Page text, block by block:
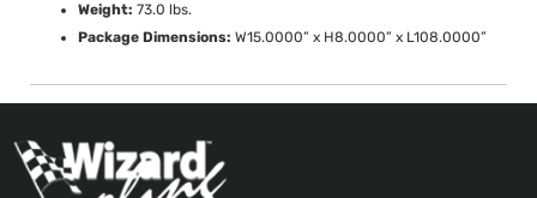
Weight: 73.0 lbs.
Package Dimensions: W15.0000” x H8.0000” x L108.0000”